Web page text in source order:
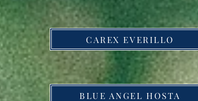
CAREX EVERILLO
BLUE ANGEL HOSTA